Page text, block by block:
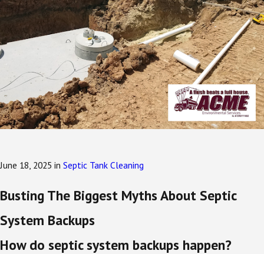
June 18, 2025 in Septic Tank Cleaning
Busting The Biggest Myths About Septic
System Backups
How do septic system backups happen?